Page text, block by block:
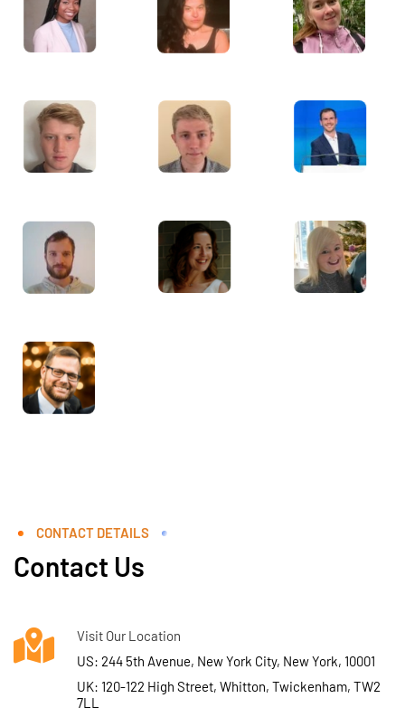
CONTACT DETAILS
Contact Us
Visit Our Location
US: 244 5th Avenue, New York City, New York, 10001
UK: 120-122 High Street, Whitton, Twickenham, TW2
7LL